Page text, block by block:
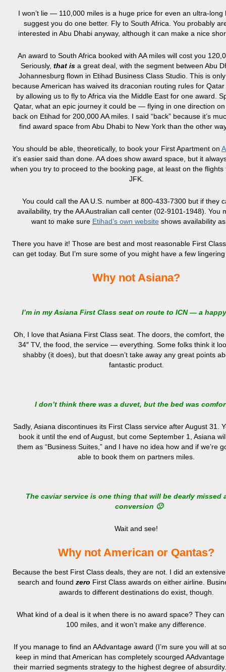
I won’t lie — 110,000 miles is a huge price for even an ultra-long
suggest you do one better. Fly to South Africa. You probably
interested in Abu Dhabi anyway, although it can make a nice
An award to South Africa booked with AA miles will cost you
Seriously, that is a great deal, with the segment between Abu
Johannesburg flown in Etihad Business Class Studio. This is
because American has waived its draconian routing rules for
by allowing us to fly to Africa via the Middle East for one award.
Qatar, what an epic journey it could be — flying in one direction
back on Etihad for 200,000 AA miles. I said “back” because it’s
find award space from Abu Dhabi to New York than the other
You should be able, theoretically, to book your First Apartment on
it’s easier said than done. AA does show award space, but it
when you try to proceed to the booking page, at least on the flights
JFK.
You could call the AA U.S. number at 800-433-7300 but if they
availability, try the AA Australian call center (02-9101-1948). You
want to make sure Etihad’s own website shows availability
There you have it! Those are best and most reasonable First
can get today. But I’m sure some of you might have a few
Why not Asiana?
I’m in my Asiana First Class seat on route to ICN — a
Oh, I love that Asiana First Class seat. The doors, the comfort,
34″ TV, the food, the service — everything. Some folks think it
shabby (it does), but that doesn’t take away any great points
fantastic product.
I don’t think there was a duvet, but the bed was
Sadly, Asiana discontinues its First Class service after August 31.
book it until the end of August, but come September 1, Asiana
them as “Business Suites,” and I have no idea how and if we’re
able to book them on partners miles.
The caviar service is one thing that will be dearly missed
conversion 🙁
Wait and see!
Why not American or Qantas?
Because the best First Class deals, they are not. I did an
search and found zero First Class awards on either airline.
awards to different destinations do exist, though.
What kind of a deal is it when there is no award space? They
100 miles, and it won’t make any difference.
If you manage to find an AAdvantage award (I’m sure you will at
keep in mind that American has completely scourged
their married segments strategy to the highest degree of absurdity.